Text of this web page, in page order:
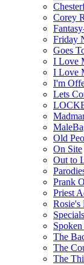
Corey
Friday
Goes
I Love
I Love
I'm
Lets
Old
On Site
Out to
Prank
Priest
Rosie's
Specials
The
The
The